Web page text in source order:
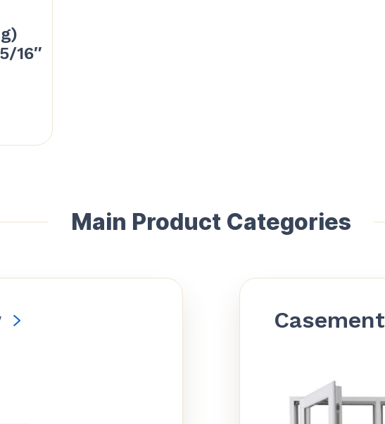
16″
Main Product Categories